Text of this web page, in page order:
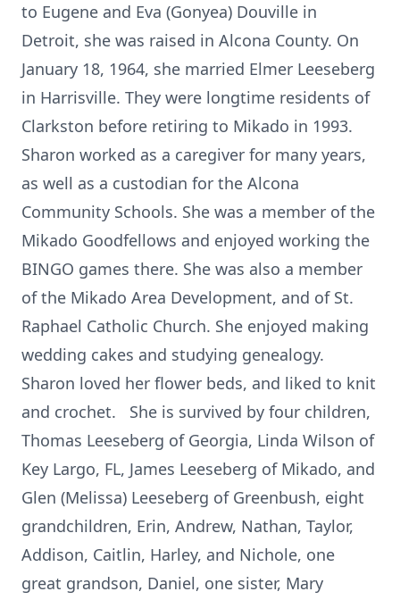
to Eugene and Eva (Gonyea) Douville in
Detroit, she was raised in Alcona County. On
January 18, 1964, she married Elmer Leeseberg
in Harrisville. They were longtime residents of
Clarkston before retiring to Mikado in 1993.
Sharon worked as a caregiver for many years,
as well as a custodian for the Alcona
Community Schools. She was a member of the
Mikado Goodfellows and enjoyed working the
BINGO games there. She was also a member
of the Mikado Area Development, and of St.
Raphael Catholic Church. She enjoyed making
wedding cakes and studying genealogy.
Sharon loved her flower beds, and liked to knit
and crochet. She is survived by four children,
Thomas Leeseberg of Georgia, Linda Wilson of
Key Largo, FL, James Leeseberg of Mikado, and
Glen (Melissa) Leeseberg of Greenbush, eight
grandchildren, Erin, Andrew, Nathan, Taylor,
Addison, Caitlin, Harley, and Nichole, one
great grandson, Daniel, one sister, Mary